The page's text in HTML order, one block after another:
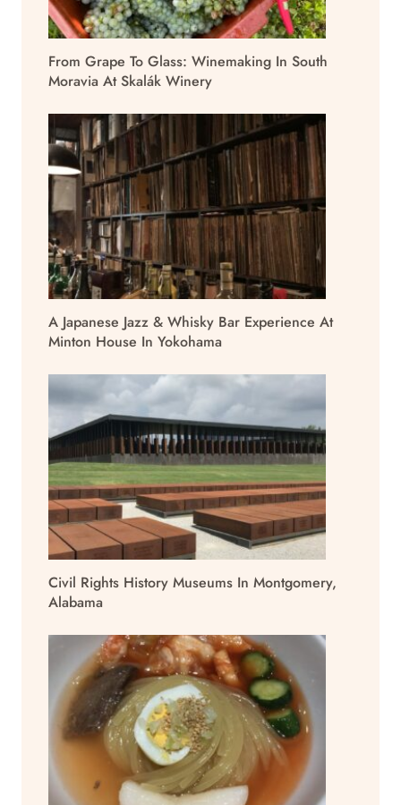
From Grape To Glass: Winemaking In South
Moravia At Skalák Winery
A Japanese Jazz & Whisky Bar Experience At
Minton House In Yokohama
Civil Rights History Museums In Montgomery,
Alabama